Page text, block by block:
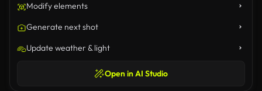
Modify elements
Generate next shot
Update weather & light
Open in AI Studio